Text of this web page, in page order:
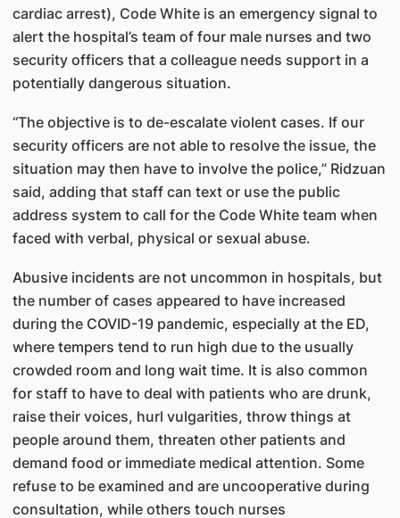
cardiac arrest), Code White is an emergency signal to
alert the hospital’s team of four male nurses and two
security officers that a colleague needs support in a
potentially dangerous situation.
“The objective is to de-escalate violent cases. If our
security officers are not able to resolve the issue, the
situation may then have to involve the police,” Ridzuan
said, adding that staff can text or use the public
address system to call for the Code White team when
faced with verbal, physical or sexual abuse.
Abusive incidents are not uncommon in hospitals, but
the number of cases appeared to have increased
during the COVID-19 pandemic, especially at the ED,
where tempers tend to run high due to the usually
crowded room and long wait time. It is also common
for staff to have to deal with patients who are drunk,
raise their voices, hurl vulgarities, throw things at
people around them, threaten other patients and
demand food or immediate medical attention. Some
refuse to be examined and are uncooperative during
consultation, while others touch nurses